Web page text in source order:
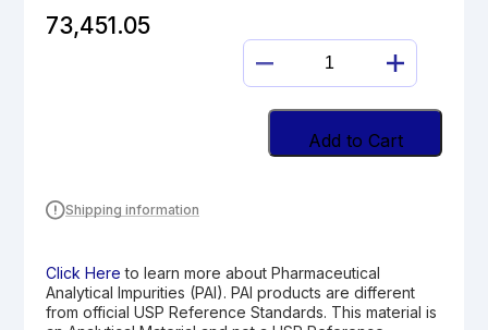
73,451.05
EDOXABAN
ACID
LITHIUM
SALT
quantity
Add to Cart
Shipping information
Click Here to learn more about Pharmaceutical
Analytical Impurities (PAI). PAI products are different
from official USP Reference Standards. This material is